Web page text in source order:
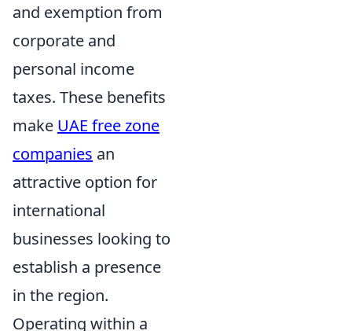
and exemption from
corporate and
personal income
taxes. These benefits
make UAE free zone
companies an
attractive option for
international
businesses looking to
establish a presence
in the region.
Operating within a